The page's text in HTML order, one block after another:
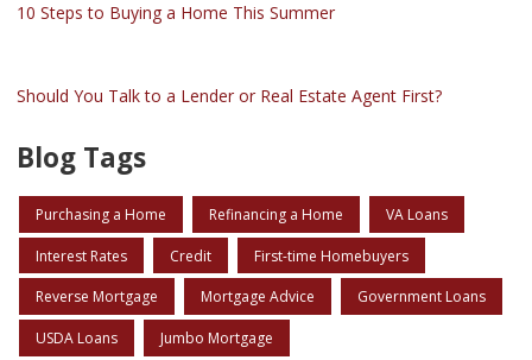
10 Steps to Buying a Home This Summer
Should You Talk to a Lender or Real Estate Agent First?
Blog Tags
Purchasing a Home Refinancing a Home VA Loans
Interest Rates Credit First-time Homebuyers
Reverse Mortgage Mortgage Advice Government Loans
USDA Loans Jumbo Mortgage